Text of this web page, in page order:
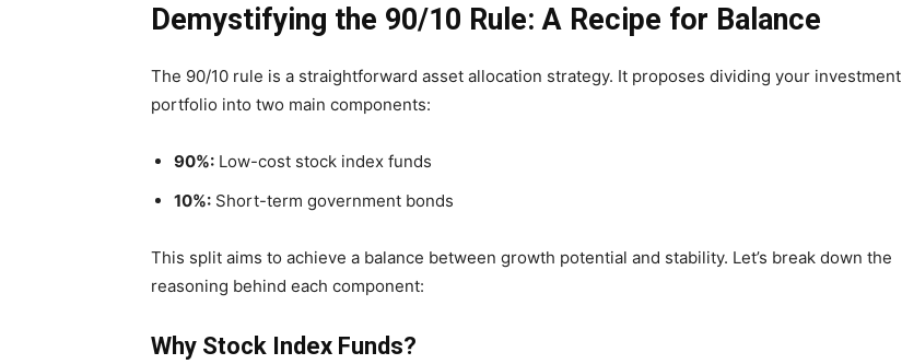
Demystifying the 90/10 Rule: A Recipe for Balance
The 90/10 rule is a straightforward asset allocation strategy. It proposes dividing your investment
portfolio into two main components:
90%: Low-cost stock index funds
10%: Short-term government bonds
This split aims to achieve a balance between growth potential and stability. Let’s break down the
reasoning behind each component:
Why Stock Index Funds?